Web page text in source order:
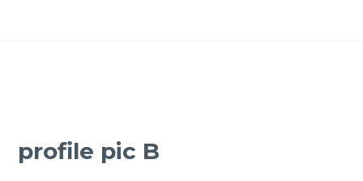
profile pic B